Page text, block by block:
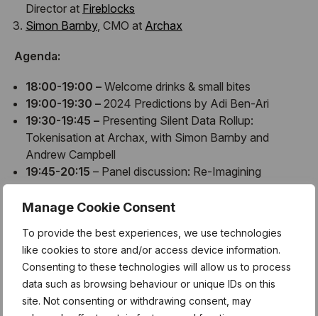
Manage Cookie Consent
To provide the best experiences, we use technologies
like cookies to store and/or access device information.
Consenting to these technologies will allow us to process
data such as browsing behaviour or unique IDs on this
site. Not consenting or withdrawing consent, may
Director at Fireblocks
Simon Barnby, CMO at Archax
​​Agenda:
18:00-19:00 – Welcome drinks & small bites
19:00-19:30 – 2024 Predictions by Adi Ben-Ari
19:30-19:45 – Presenting Silent Data Rollup:
Tokenisation at Archax, with Simon Barnby and
Andrew Campbell
19:45-20:15 – Panel discussion: Re-Imagining
Enterprise Blockchain
20:15-21:00 –Networking
About Applied Blockchain:
Applied Blockchainis a specialised development studio